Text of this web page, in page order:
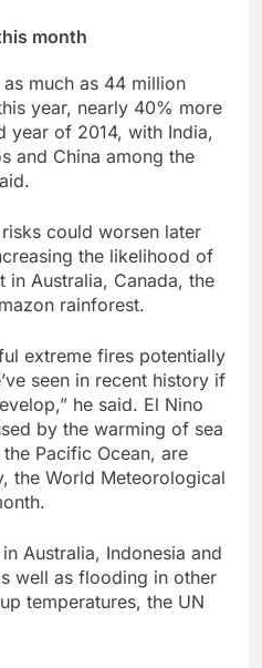
month
‌much as 44 million
year, nearly 40% more
year of 2014, with India,
and China among the
could worsen later
the likelihood of
in Australia, Canada, the
rainforest.
extreme fires ‌potentially
seen in recent history if
​he said. El Nino
by the warming of sea
Pacific Ocean, are
the World Meteorological
Australia, Indonesia ⁠and
well as flooding in other
temperatures, the UN